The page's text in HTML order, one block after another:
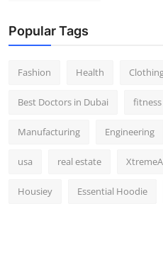
Popular Tags
Fashion Health
Best Doctors in Dubai fitness
Manufacturing Engineering
usa real estate
Housiey Essential Hoodie